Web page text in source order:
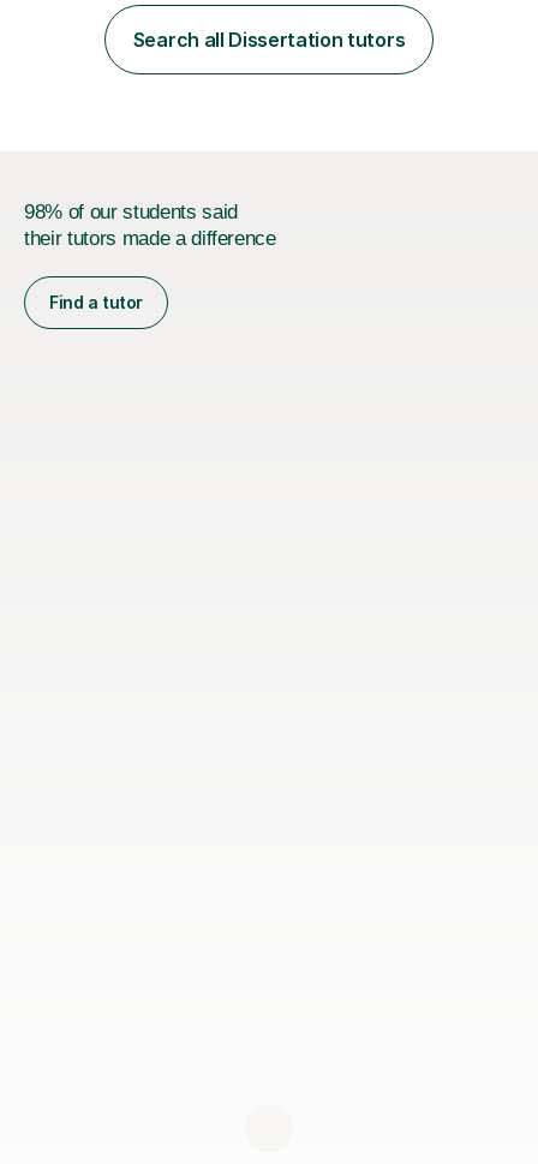
employer. I achieved a first-class mark (72%) on my final
dissertation project focusing on ‘Psychopathy level and
impulsive behaviour as predictors of Self-reported
Search all Dissertation tutors
98% of our students said
their tutors made a difference
Find a tutor